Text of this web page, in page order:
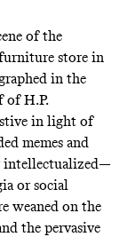
of the
store in
in the
of H.P.
in light of
memes and
intellectualized—
or social
weaned on the
the pervasive